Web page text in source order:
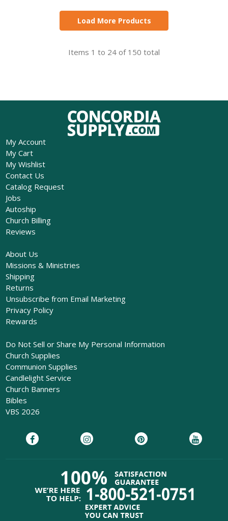
Load More Products
Items 1 to 24 of 150 total
My Account
My Cart
My Wishlist
Contact Us
Catalog Request
Jobs
Autoship
Church Billing
Reviews
About Us
Missions & Ministries
Shipping
Returns
Unsubscribe from Email Marketing
Privacy Policy
Rewards
Do Not Sell or Share My Personal Information
Church Supplies
Communion Supplies
Candlelight Service
Church Banners
Bibles
VBS 2026